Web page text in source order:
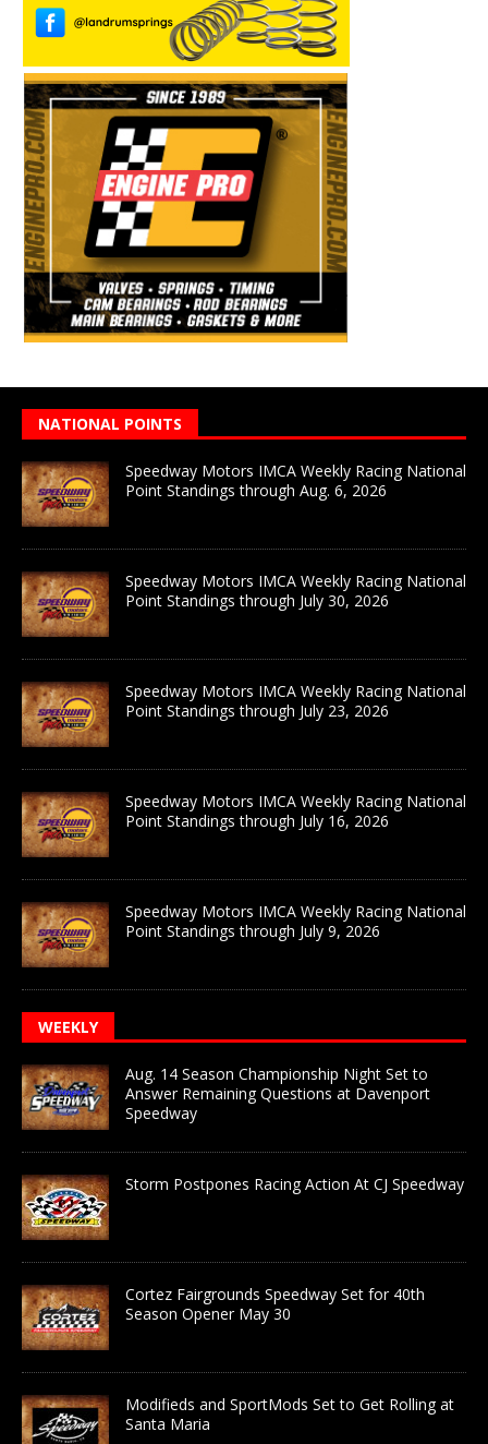
NATIONAL POINTS
Speedway Motors IMCA Weekly Racing National
Point Standings through Aug. 6, 2026
Speedway Motors IMCA Weekly Racing National
Point Standings through July 30, 2026
Speedway Motors IMCA Weekly Racing National
Point Standings through July 23, 2026
Speedway Motors IMCA Weekly Racing National
Point Standings through July 16, 2026
Speedway Motors IMCA Weekly Racing National
Point Standings through July 9, 2026
WEEKLY
Aug. 14 Season Championship Night Set to
Answer Remaining Questions at Davenport
Speedway
Storm Postpones Racing Action At CJ Speedway
Cortez Fairgrounds Speedway Set for 40th
Season Opener May 30
Modifieds and SportMods Set to Get Rolling at
Santa Maria